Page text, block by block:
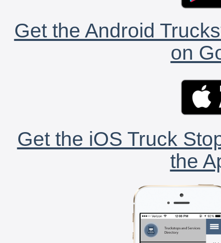
Get the Android
on
Get the iOS Truck
the